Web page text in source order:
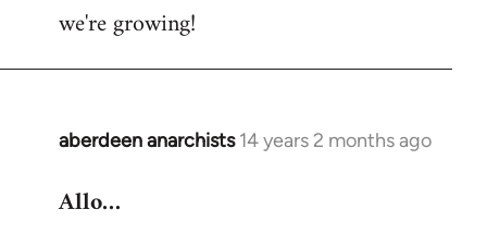
we're growing!
aberdeen anarchists 14 years 2 months ago
In
to
Allo…